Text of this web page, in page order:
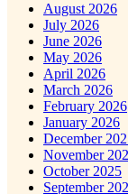
August 2026
July 2026
June 2026
May 2026
April 2026
March 2026
February 2026
January 2026
December
November
October 2025
September